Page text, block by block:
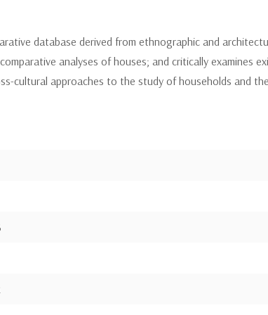
database derived from ethnographic and
analyses of houses; and critically examines
cultural approaches to the study of households and